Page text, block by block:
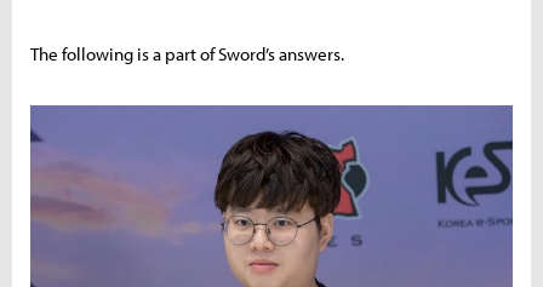
The following is a part of Sword’s answers.